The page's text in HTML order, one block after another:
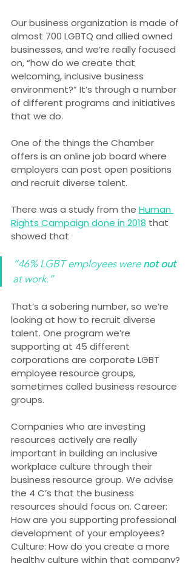
Our business organization is made of
almost 700 LGBTQ and allied owned
businesses, and we’re really focused
on, “how do we create that
welcoming, inclusive business
environment?” It’s through a number
of different programs and initiatives
that we do.
One of the things the Chamber
offers is an online job board where
employers can post open positions
and recruit diverse talent.
There was a study from the Human
Rights Campaign done in 2018 that
showed that
“46% LGBT employees were not out
at work.”
That’s a sobering number, so we’re
looking at how to recruit diverse
talent. One program we’re
supporting at 45 different
corporations are corporate LGBT
employee resource groups,
sometimes called business resource
groups.
Companies who are investing
resources actively are really
important in building an inclusive
workplace culture through their
business resource group. We advise
the 4 C’s that the business
resources should focus on. Career:
How are you supporting professional
development of your employees?
Culture: How do you create a more
healthy culture within that company?